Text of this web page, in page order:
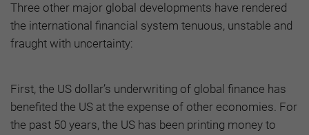
Three other major global developments have rendered
the international financial system tenuous, unstable and
fraught with uncertainty:
First, the US dollar’s underwriting of global finance has
benefited the US at the expense of other economies. For
the past 50 years, the US has been printing money to